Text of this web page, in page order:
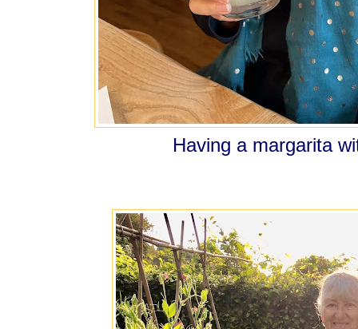
Having a margarita